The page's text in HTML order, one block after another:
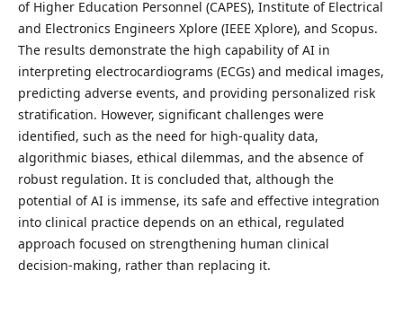
of Higher Education Personnel (CAPES), Institute of Electrical
and Electronics Engineers Xplore (IEEE Xplore), and Scopus.
The results demonstrate the high capability of AI in
interpreting electrocardiograms (ECGs) and medical images,
predicting adverse events, and providing personalized risk
stratification. However, significant challenges were
identified, such as the need for high-quality data,
algorithmic biases, ethical dilemmas, and the absence of
robust regulation. It is concluded that, although the
potential of AI is immense, its safe and effective integration
into clinical practice depends on an ethical, regulated
approach focused on strengthening human clinical
decision-making, rather than replacing it.